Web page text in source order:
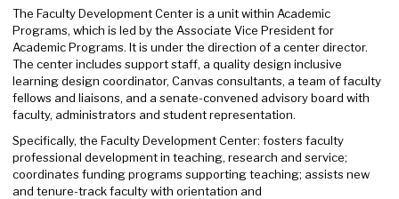
The Faculty Development Center is a unit within Academic
Programs, which is led by the Associate Vice President for
Academic Programs. It is under the direction of a center director.
The center includes support staff, a quality design inclusive
learning design coordinator, Canvas consultants, a team of faculty
fellows and liaisons, and a senate-convened advisory board with
faculty, administrators and student representation.
Specifically, the Faculty Development Center: fosters faculty
professional development in teaching, research and service;
coordinates funding programs supporting teaching; assists new
and tenure-track faculty with orientation and